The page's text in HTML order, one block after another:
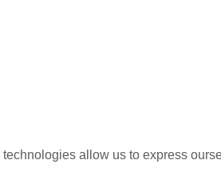
allow us to express